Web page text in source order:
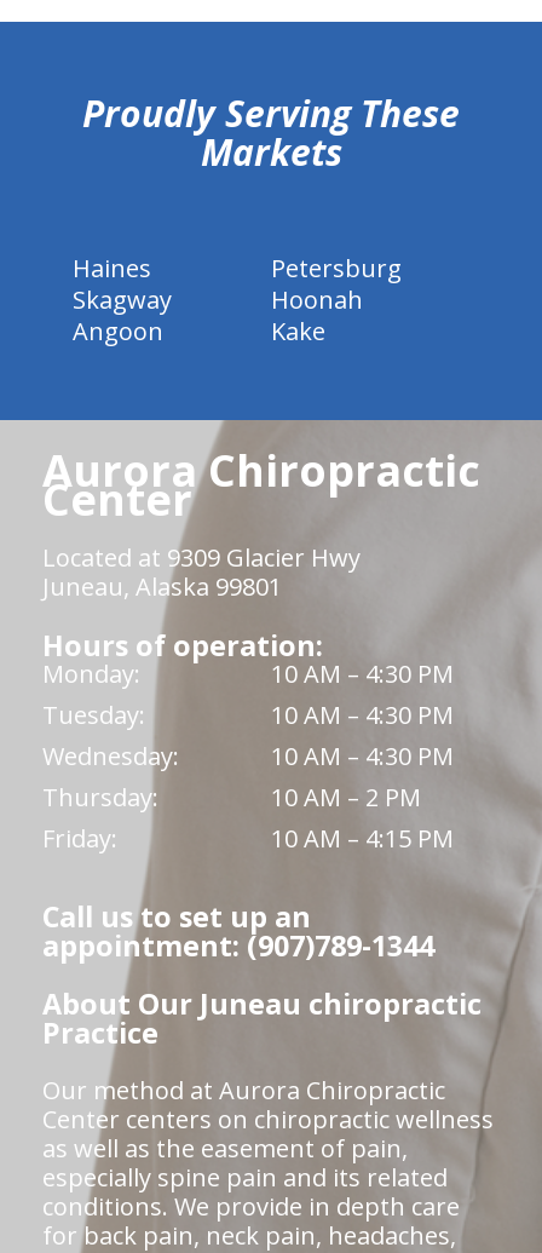
Proudly Serving These
Markets
Haines
Petersburg
Skagway
Hoonah
Angoon
Kake
Aurora Chiropractic
Center
Located at 9309 Glacier Hwy
Juneau, Alaska 99801
Hours of operation:
Monday:
10 AM – 4:30 PM
Tuesday:
10 AM – 4:30 PM
Wednesday:
10 AM – 4:30 PM
Thursday:
10 AM – 2 PM
Friday:
10 AM – 4:15 PM
Call us to set up an
appointment: (907)789-1344
About Our Juneau chiropractic
Practice
Our method at Aurora Chiropractic
Center centers on chiropractic wellness
as well as the easement of pain,
especially spine pain and its related
conditions. We provide in depth care
for back pain, neck pain, headaches,